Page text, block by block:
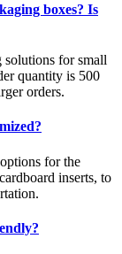
boxes? Is
for small
quantity is 500
orders.
for the
inserts, to